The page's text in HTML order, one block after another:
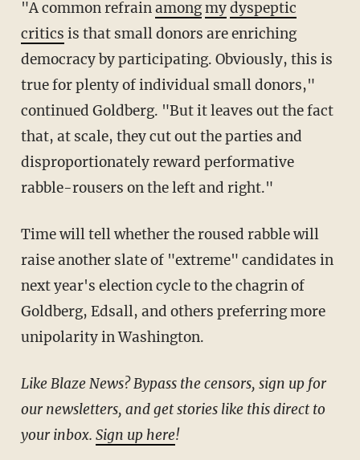
"A common refrainamongmydyspeptic
critics is that small donors are enriching
democracy by participating. Obviously, this is
true for plenty of individual small donors,"
continued Goldberg. "But it leaves out the fact
that, at scale, they cut out the parties and
disproportionately reward performative
rabble-rousers on the left and right."
Time will tell whether the roused rabble will
raise another slate of "extreme" candidates in
next year's election cycle to the chagrin of
Goldberg, Edsall, and others preferring more
unipolarity in Washington.
Like Blaze News? Bypass the censors, sign up for
our newsletters, and get stories like this direct to
your inbox. Sign up here!